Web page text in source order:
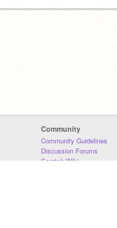
Community
Community Guidelines
Discussion Forums
Scratch Wiki